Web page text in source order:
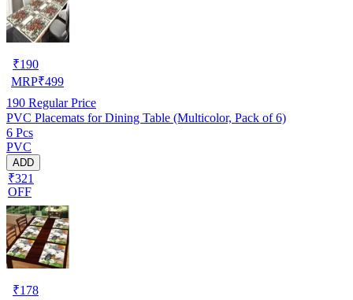
₹190
MRP₹499
190 Regular Price
PVC Placemats for Dining Table (Multicolor, Pack of 6)
6 Pcs
PVC
ADD
₹321
OFF
₹178